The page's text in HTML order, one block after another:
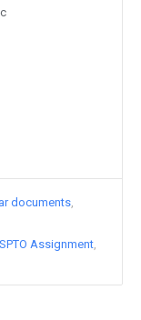
documents
Assignment